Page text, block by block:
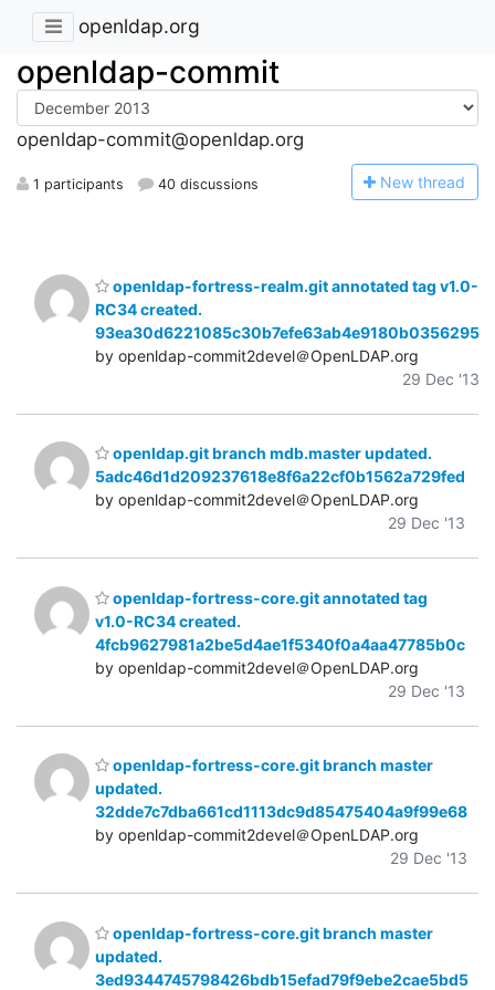
openldap.org
openldap-commit
openldap-commit@openldap.org
1 participants 40 discussions New thread
openldap-fortress-realm.git annotated tag v1.0-
RC34 created.
93ea30d6221085c30b7efe63ab4e9180b0356295
by openldap-commit2devel＠OpenLDAP.org
29 Dec '13
openldap.git branch mdb.master updated.
5adc46d1d209237618e8f6a22cf0b1562a729fed
by openldap-commit2devel＠OpenLDAP.org
29 Dec '13
openldap-fortress-core.git annotated tag
v1.0-RC34 created.
4fcb9627981a2be5d4ae1f5340f0a4aa47785b0c
by openldap-commit2devel＠OpenLDAP.org
29 Dec '13
openldap-fortress-core.git branch master
updated.
32dde7c7dba661cd1113dc9d85475404a9f99e68
by openldap-commit2devel＠OpenLDAP.org
29 Dec '13
openldap-fortress-core.git branch master
updated.
3ed9344745798426bdb15efad79f9ebe2cae5bd5